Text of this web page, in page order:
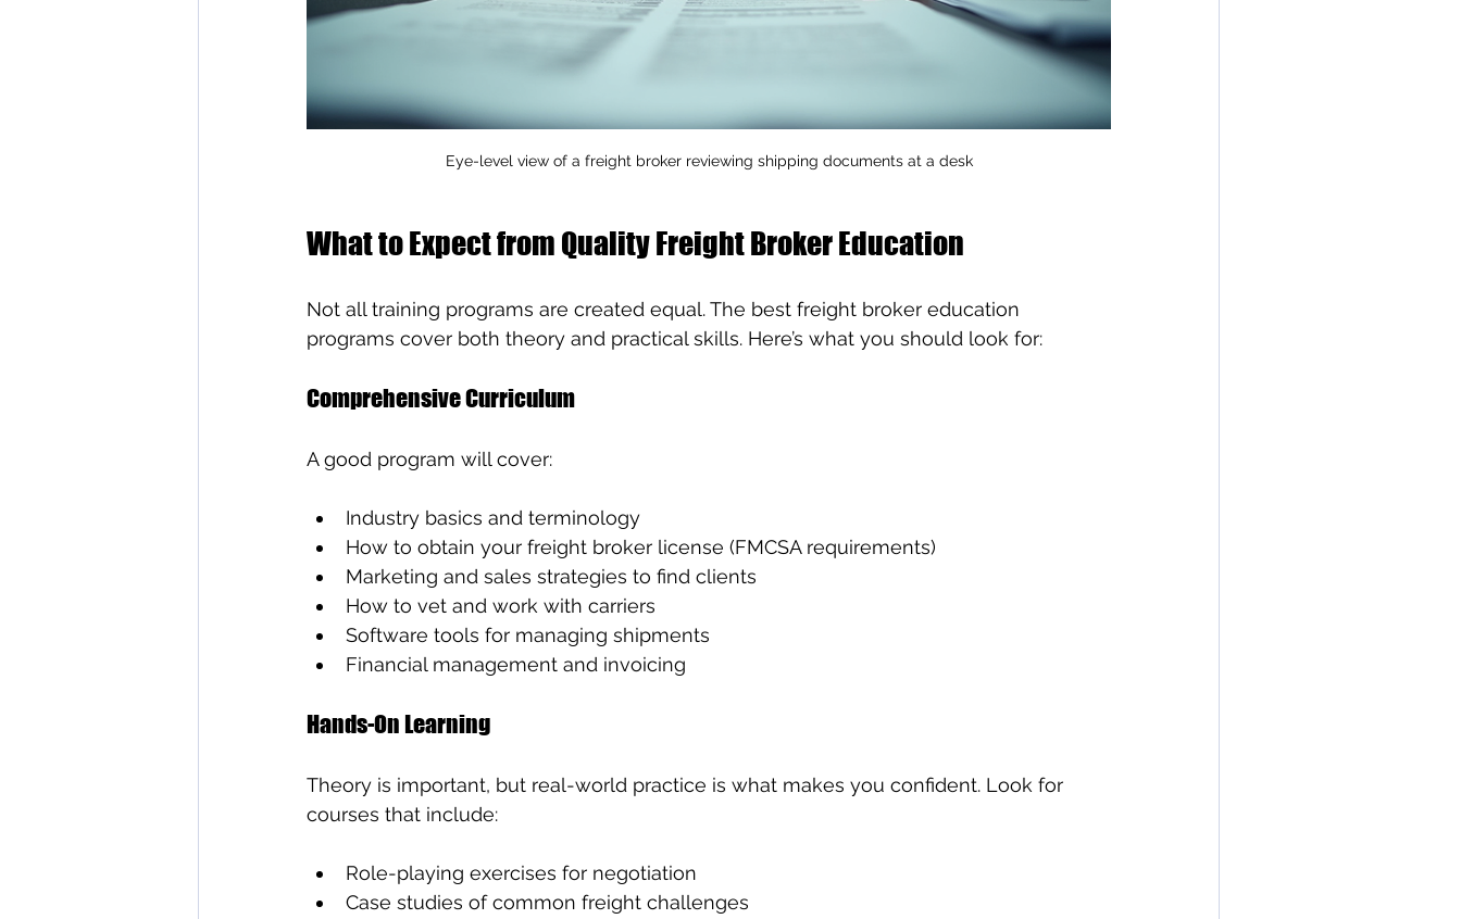
Eye-level view of a freight broker reviewing shipping documents at a desk
What to Expect from Quality Freight Broker Education
Not all training programs are created equal. The best freight broker education
programs cover both theory and practical skills. Here’s what you should look for:
Comprehensive Curriculum
A good program will cover:
Industry basics and terminology
How to obtain your freight broker license (FMCSA requirements)
Marketing and sales strategies to find clients
How to vet and work with carriers
Software tools for managing shipments
Financial management and invoicing
Hands-On Learning
Theory is important, but real-world practice is what makes you confident. Look for
courses that include:
Role-playing exercises for negotiation
Case studies of common freight challenges